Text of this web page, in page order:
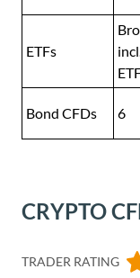
ETFs
Bond CFDs 6
CRYPTO
TRADER RATING